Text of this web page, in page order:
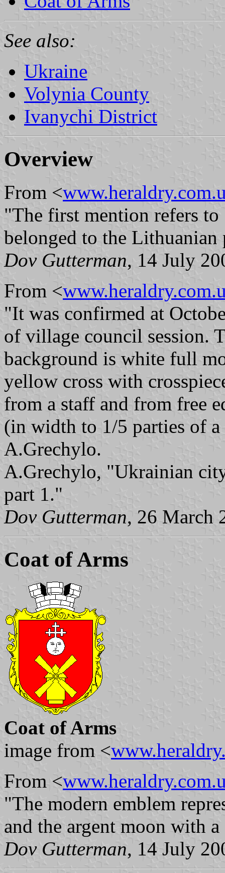
See also:
Ukraine
Volynia County
Ivanychi District
Overview
From <
"The first mention refers to
belonged to the
Dov Gutterman, 14 July
From <
"It was confirmed at
of village council session.
background is white full
yellow cross with
from a staff and from free
(in width to 1/5 parties of
A.Grechylo.
A.Grechylo, "Ukrainian
part 1."
Dov Gutterman, 26 March
Coat of Arms
Coat of Arms
image from <
From <
"The modern emblem
and the argent moon with
Dov Gutterman, 14 July